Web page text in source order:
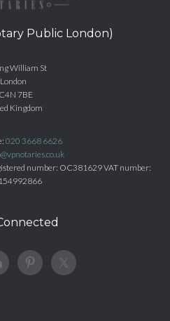
Public London)
William St
London
7BE
Kingdom
020 3668 6626
number: OC381629 VAT number: